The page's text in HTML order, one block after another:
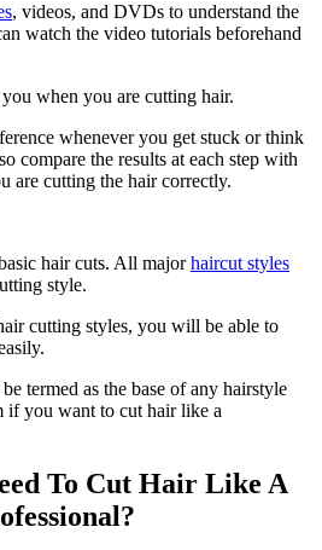
, videos, and DVDs to understand the
watch the video tutorials beforehand
when you are cutting hair.
whenever you get stuck or think
compare the results at each step with
are cutting the hair correctly.
hair cuts. All majorhaircut styles
style.
cutting styles, you will be able to
termed as the base of any hairstyle
if you want to cut hair like a
To Cut Hair Like A